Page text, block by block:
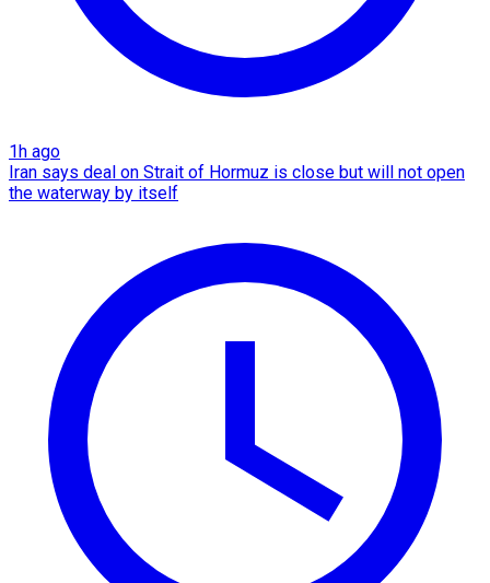
1h ago
Iran says deal on Strait of Hormuz is close but will not open
the waterway by itself